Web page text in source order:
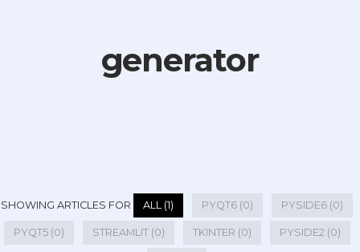
generator
SHOWING ARTICLES FOR ALL (1) PYQT6 (0) PYSIDE6 (0)
PYQT5 (0) STREAMLIT (0) TKINTER (0) PYSIDE2 (0)